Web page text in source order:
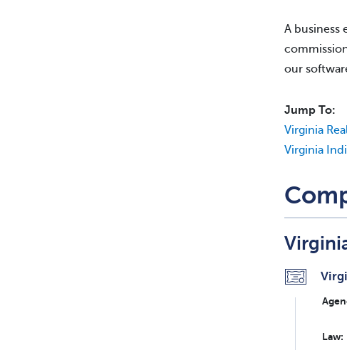
A business
our
Jump To:
Virginia
Virginia
Law: